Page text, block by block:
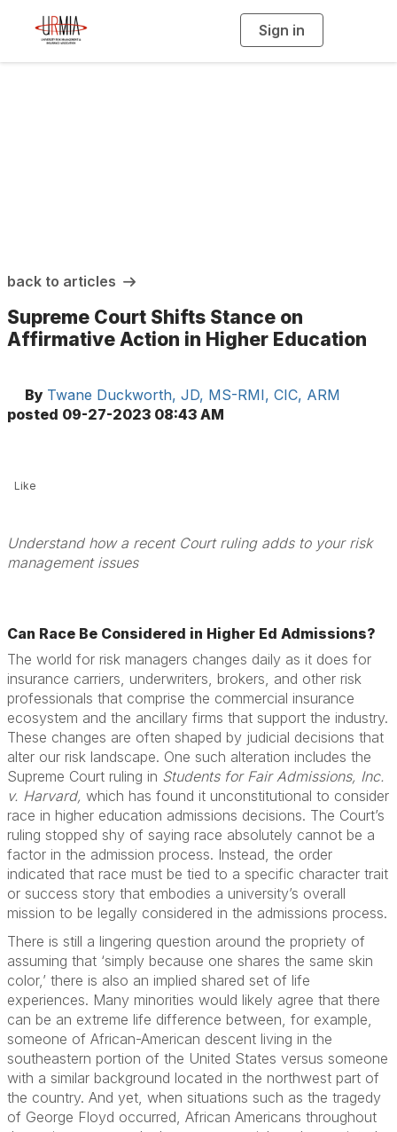
Sign in
g
back to articles
Supreme Court Shifts Stance on
Affirmative Action in Higher Education
By Twane Duckworth, JD, MS-RMI, CIC, ARM
posted 09-27-2023 08:43 AM
Like
Understand how a recent Court ruling adds to your risk
management issues
Can Race Be Considered in Higher Ed Admissions?
The world for risk managers changes daily as it does for
insurance carriers, underwriters, brokers, and other risk
professionals that comprise the commercial insurance
ecosystem and the ancillary firms that support the industry.
These changes are often shaped by judicial decisions that
alter our risk landscape. One such alteration includes the
Supreme Court ruling in Students for Fair Admissions, Inc.
v. Harvard, which has found it unconstitutional to consider
race in higher education admissions decisions. The Court’s
ruling stopped shy of saying race absolutely cannot be a
factor in the admission process. Instead, the order
indicated that race must be tied to a specific character trait
or success story that embodies a university’s overall
mission to be legally considered in the admissions process.
There is still a lingering question around the propriety of
assuming that ‘simply because one shares the same skin
color,’ there is also an implied shared set of life
experiences. Many minorities would likely agree that there
can be an extreme life difference between, for example,
someone of African-American descent living in the
southeastern portion of the United States versus someone
with a similar background located in the northwest part of
the country. And yet, when situations such as the tragedy
of George Floyd occurred, African Americans throughout